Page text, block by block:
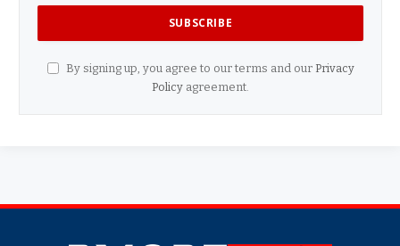
By signing up, you agree to our terms and our Privacy
Policy agreement.